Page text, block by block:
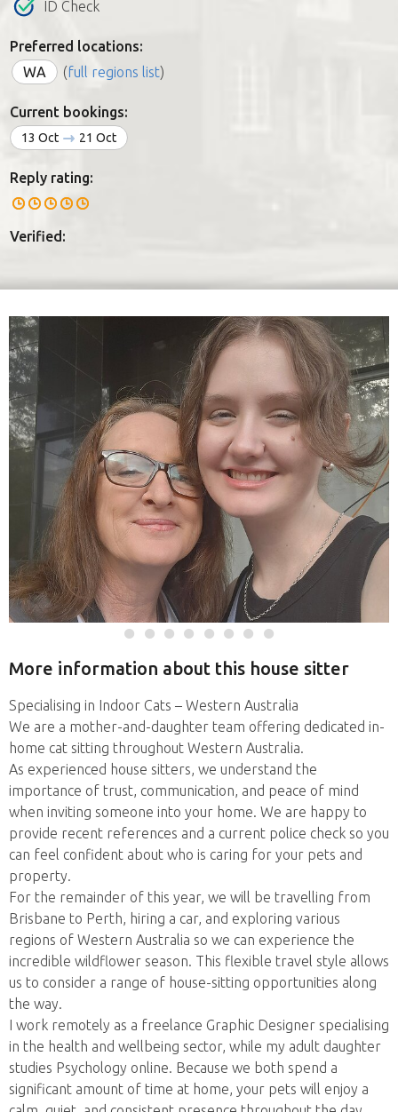
ID Check
Preferred locations:
WA
(full regions list)
Current bookings:
13 Oct 21 Oct
Reply rating:
Verified:
More information about this house sitter
Specialising in Indoor Cats – Western Australia
We are a mother-and-daughter team offering dedicated in-
home cat sitting throughout Western Australia.
As experienced house sitters, we understand the
importance of trust, communication, and peace of mind
when inviting someone into your home. We are happy to
provide recent references and a current police check so you
can feel confident about who is caring for your pets and
property.
For the remainder of this year, we will be travelling from
Brisbane to Perth, hiring a car, and exploring various
regions of Western Australia so we can experience the
incredible wildflower season. This flexible travel style allows
us to consider a range of house-sitting opportunities along
the way.
I work remotely as a freelance Graphic Designer specialising
in the health and wellbeing sector, while my adult daughter
studies Psychology online. Because we both spend a
significant amount of time at home, your pets will enjoy a